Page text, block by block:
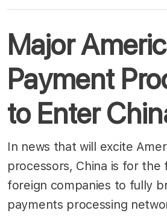
Major
Payment
to Enter
In news that will excite
processors, China is for the
foreign companies to fully
payments processing